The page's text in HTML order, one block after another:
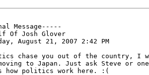
Message-----
Of Josh Glover
August 21, 2007 2:42 PM
chase you out of the country, I
moving to Japan. Just ask Steve or
how politics work here. :(